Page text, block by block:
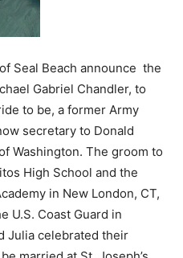
Seal Beach announce the
Gabriel Chandler, to
to be, a former Army
secretary to Donald
Washington. The groom to
High School and the
in New London, CT,
U.S. Coast Guard in
Julia celebrated their